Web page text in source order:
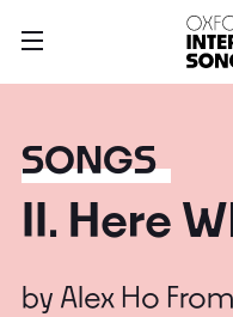
SONGS
II. Here
by Alex Ho From